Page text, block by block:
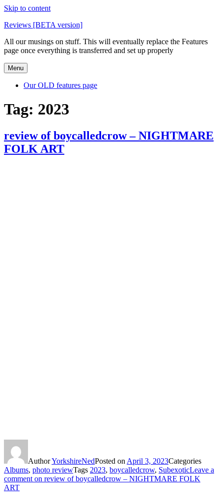
Skip to content
Reviews [BETA version]
All our musings on stuff. This will eventually replace the Features
page once everything is transferred and set up properly
Menu
Our OLD features page
Tag: 2023
review of boycalledcrow – NIGHTMARE
FOLK ART
AuthorYorkshireNedPosted on April 3, 2023Categories
Albums, photo reviewTags 2023, boycalledcrow, SubexoticLeave a
comment on review of boycalledcrow – NIGHTMARE FOLK
ART